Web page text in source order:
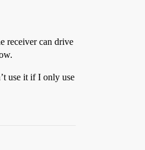
receiver can drive
use it if I only use